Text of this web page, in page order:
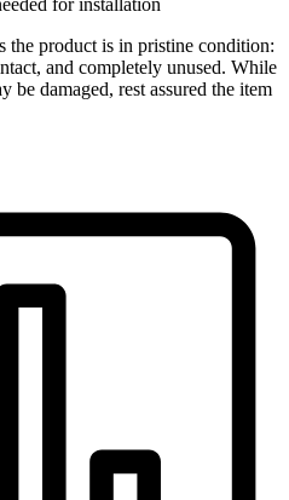
the product is in pristine condition:
and completely unused. While
be damaged, rest assured the item